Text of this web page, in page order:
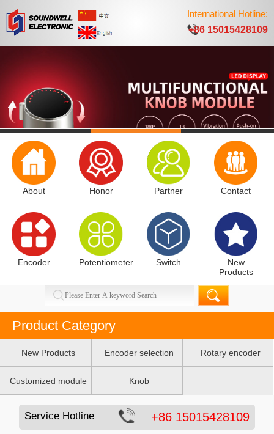
International Hotline:
+86 15015428109
About Honor Partner Contact
Encoder Potentiometer Switch
New
Products
Product Category
New Products Encoder selection
table
Rotary encoder
Customized module Knob
Service Hotline +86 15015428109